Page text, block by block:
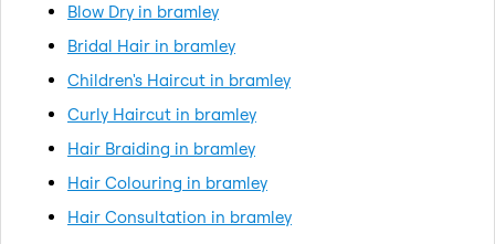
Blow Dry in bramley
Bridal Hair in bramley
Children's Haircut in bramley
Curly Haircut in bramley
Hair Braiding in bramley
Hair Colouring in bramley
Hair Consultation in bramley